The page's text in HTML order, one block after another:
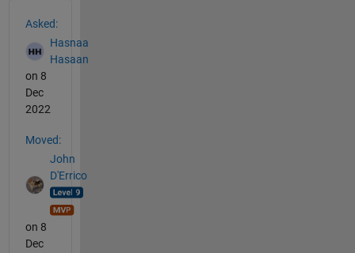
Asked:
Hasnaa
Hasaan
on 8
Dec
2022
Moved:
John
D'Errico
on 8
Dec